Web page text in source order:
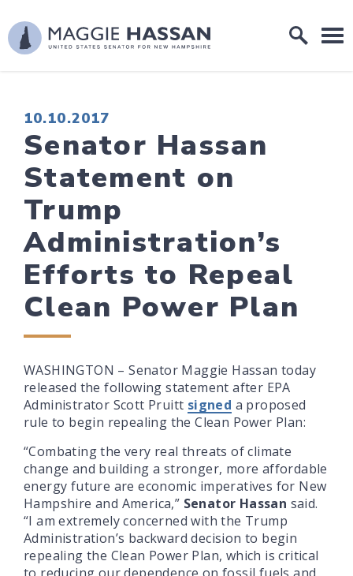
Skip to content
Home Logo Link
PUBLISHED:
10.10.2017
Senator Hassan
Statement on
Trump
Administration’s
Efforts to Repeal
Clean Power Plan
WASHINGTON – Senator Maggie Hassan today
released the following statement after EPA
Administrator Scott Pruitt signed a proposed
rule to begin repealing the Clean Power Plan:
“Combating the very real threats of climate
change and building a stronger, more affordable
energy future are economic imperatives for New
Hampshire and America,” Senator Hassan said.
“I am extremely concerned with the Trump
Administration’s backward decision to begin
repealing the Clean Power Plan, which is critical